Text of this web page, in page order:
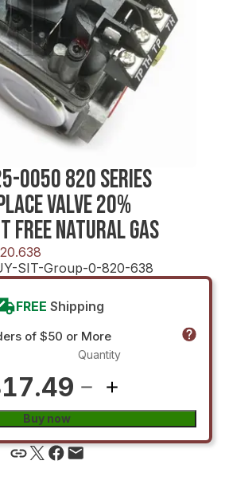
0050 820 SERIES
VALVE 20%
FREE NATURAL GAS
SIT-Group-0-820-638
FREE Shipping
of $50 or More
Quantity
Buy now